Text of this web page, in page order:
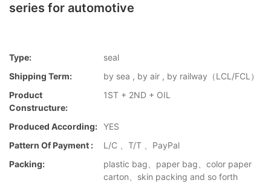
series for automotive
Type:
seal
Shipping Term:
by sea , by air , by railway（LCL/FCL）
Product
Constructure:
1ST + 2ND + OIL
Produced According: YES
Pattern Of Payment :
L/C 、T/T 、PayPal
Packing:
plastic bag、paper bag、color paper
carton、skin packing and so forth